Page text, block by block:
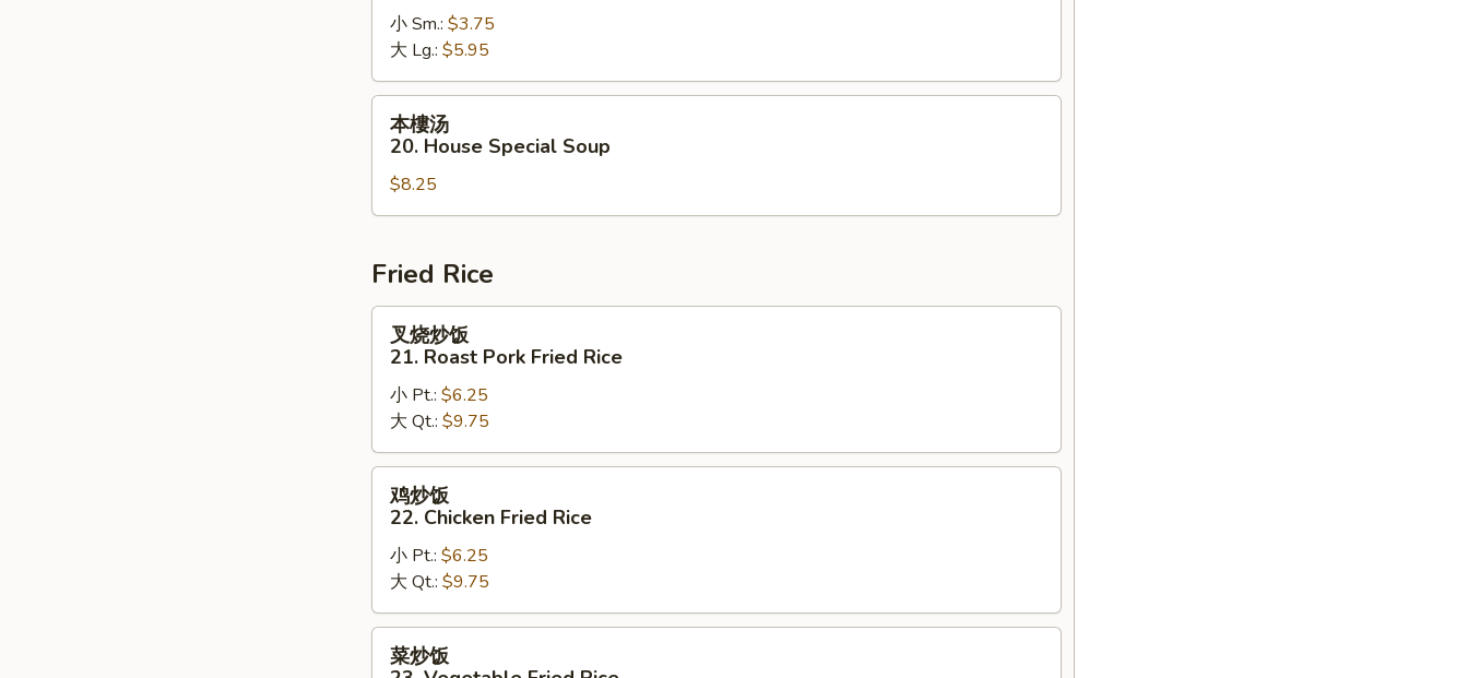
19.
Chicken
Rice
Soup
小 Sm.: $3.75
大 Lg.: $5.95
20.
House
Soup
本樓汤
20. House Special Soup
$8.25
Fried Rice
21.
Roast
Pork
Fried
Rice
叉烧炒饭
21. Roast Pork Fried Rice
小 Pt.: $6.25
大 Qt.: $9.75
22.
Chicken
Fried
Rice
鸡炒饭
22. Chicken Fried Rice
小 Pt.: $6.25
大 Qt.: $9.75
菜炒饭